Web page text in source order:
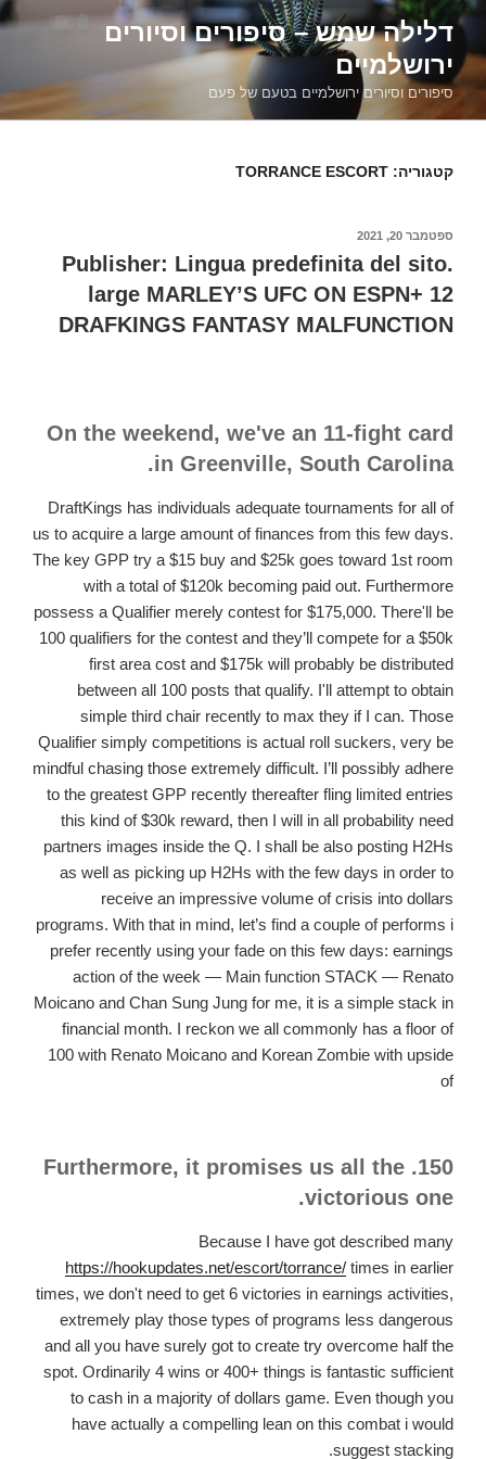
דילוג
לתוכןדלילה שמש – סיפורים וסיורים
ירושלמיים
סיפורים וסיורים ירושלמיים בטעם של פעם
קטגוריה: TORRANCE ESCORT
פורסם
ספטמבר 20, 2021
Publisher: Lingua predefinita del sito.
large MARLEY’S UFC ON ESPN+ 12
DRAFKINGS FANTASY MALFUNCTION
On the weekend, we've an 11-fight card
in Greenville, South Carolina.
DraftKings has individuals adequate tournaments for all of
us to acquire a large amount of finances from this few days.
The key GPP try a $15 buy and $25k goes toward 1st room
with a total of $120k becoming paid out. Furthermore
possess a Qualifier merely contest for $175,000. There'll be
100 qualifiers for the contest and they’ll compete for a $50k
first area cost and $175k will probably be distributed
between all 100 posts that qualify. I'll attempt to obtain
simple third chair recently to max they if I can. Those
Qualifier simply competitions is actual roll suckers, very be
mindful chasing those extremely difficult. I’ll possibly adhere
to the greatest GPP recently thereafter fling limited entries
this kind of $30k reward, then I will in all probability need
partners images inside the Q. I shall be also posting H2Hs
as well as picking up H2Hs with the few days in order to
receive an impressive volume of crisis into dollars
programs. With that in mind, let’s find a couple of performs i
prefer recently using your fade on this few days: earnings
action of the week — Main function STACK — Renato
Moicano and Chan Sung Jung for me, it is a simple stack in
financial month. I reckon we all commonly has a floor of
100 with Renato Moicano and Korean Zombie with upside
of
150. Furthermore, it promises us all the
victorious one.
Because I have got described many
https://hookupdates.net/escort/torrance/ times in earlier
times, we don't need to get 6 victories in earnings activities,
extremely play those types of programs less dangerous
and all you have surely got to create try overcome half the
spot. Ordinarily 4 wins or 400+ things is fantastic sufficient
to cash in a majority of dollars game. Even though you
have actually a compelling lean on this combat i would
suggest stacking.